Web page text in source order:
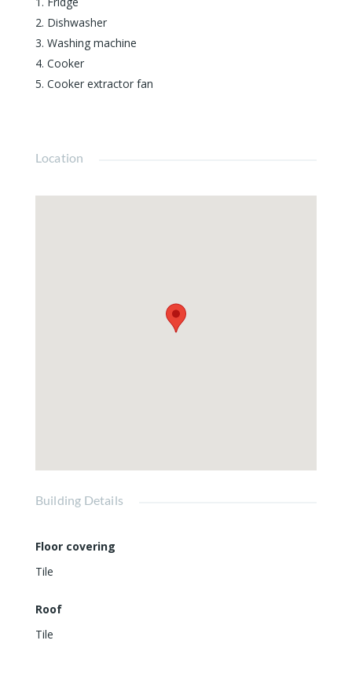
Dishwasher
Washing machine
Cooker
Cooker extractor fan
Location
Building Details
Floor covering
Tile
Roof
Tile